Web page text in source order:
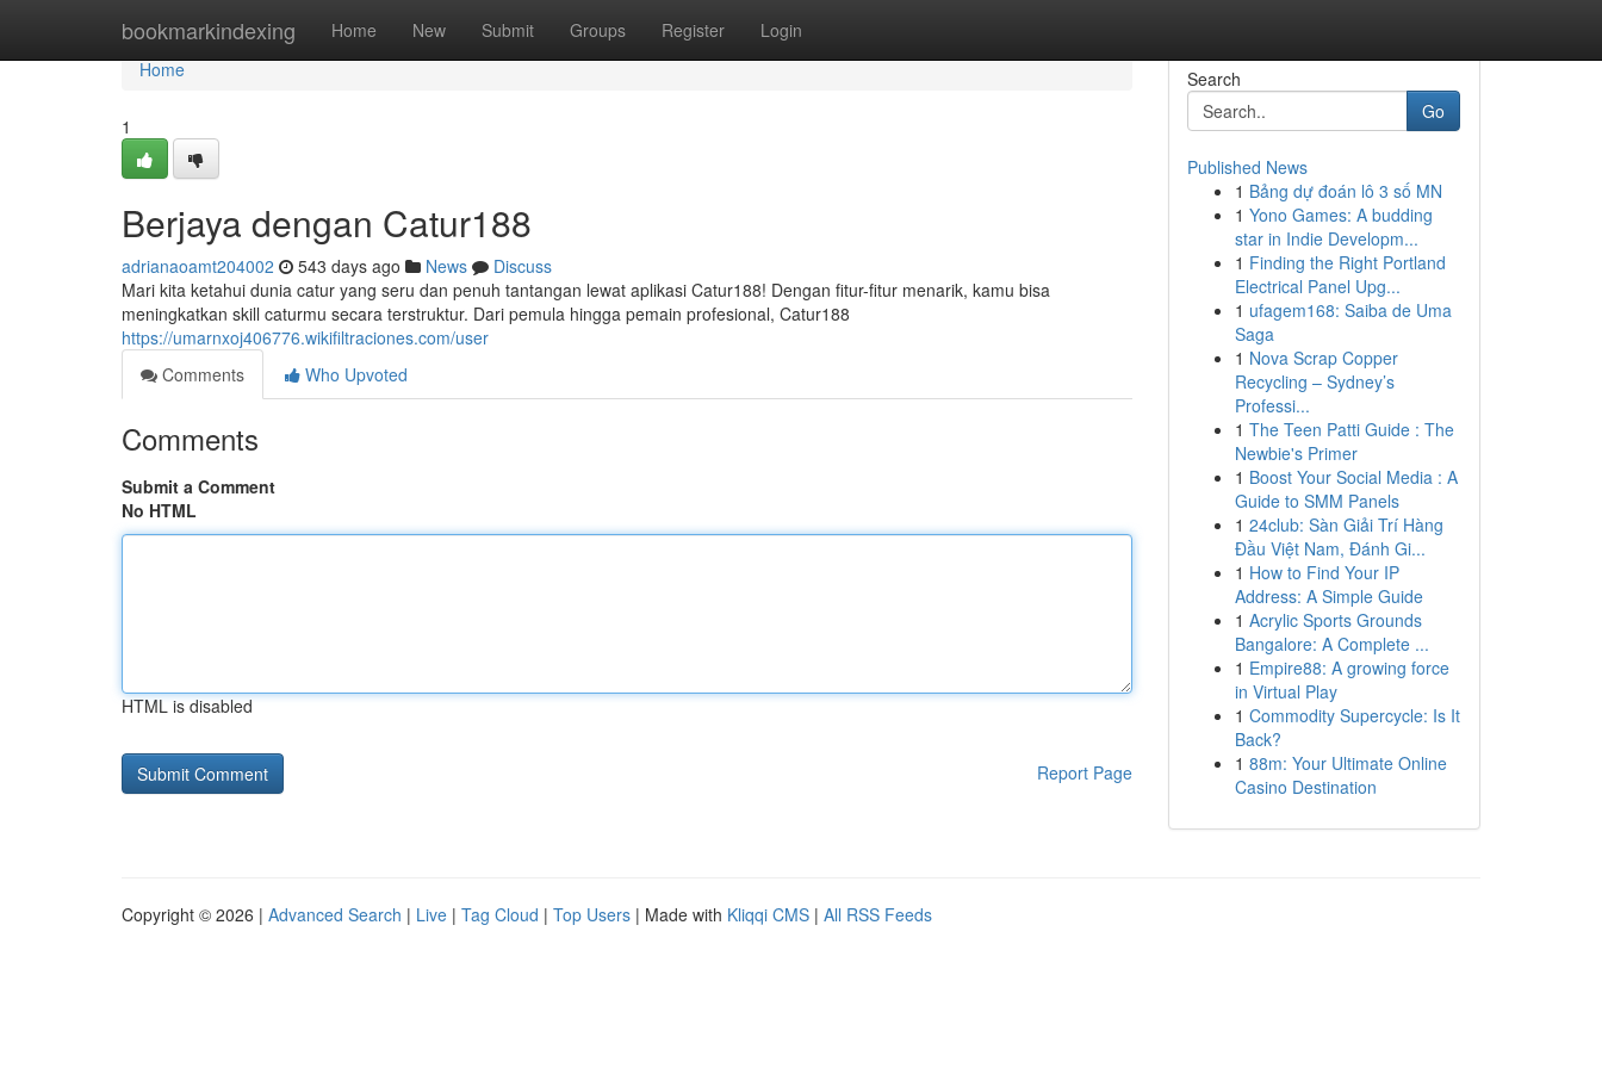
bookmarkindexing Home New Submit Groups Register Login
Home
Home
1
Berjaya dengan Catur188
adrianaoamt204002 543 days ago News
Discuss
Mari kita ketahui dunia catur yang seru dan penuh tantangan lewat aplikasi Catur188! Dengan fitur-fitur menarik, kamu bisa
meningkatkan skill caturmu secara terstruktur. Dari pemula hingga pemain profesional, Catur188
https://umarnxoj406776.wikifiltraciones.com/user
Comments
Who Upvoted
Comments
Submit a Comment
No HTML
HTML is disabled
Report Page
Search
Go
Published News
1 Bảng dự đoán lô 3 số MN
1 Yono Games: A budding
star in Indie Developm...
1 Finding the Right Portland
Electrical Panel Upg...
1 ufagem168: Saiba de Uma
Saga
1 Nova Scrap Copper
Recycling – Sydney’s
Professi...
1 The Teen Patti Guide : The
Newbie's Primer
1 Boost Your Social Media : A
Guide to SMM Panels
1 24club: Sàn Giải Trí Hàng
Đầu Việt Nam, Đánh Gi...
1 How to Find Your IP
Address: A Simple Guide
1 Acrylic Sports Grounds
Bangalore: A Complete ...
1 Empire88: A growing force
in Virtual Play
1 Commodity Supercycle: Is It
Back?
1 88m: Your Ultimate Online
Casino Destination
Copyright © 2026 | Advanced Search | Live | Tag Cloud | Top Users | Made with Kliqqi CMS | All RSS Feeds